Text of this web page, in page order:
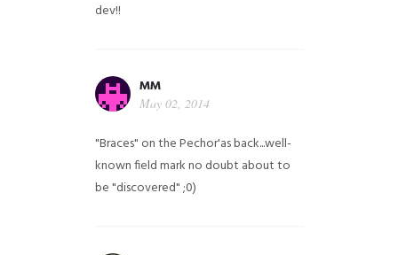
dev!!
MM
May 02, 2014
"Braces" on the Pechor'as back...well-
known field mark no doubt about to
be "discovered" ;0)